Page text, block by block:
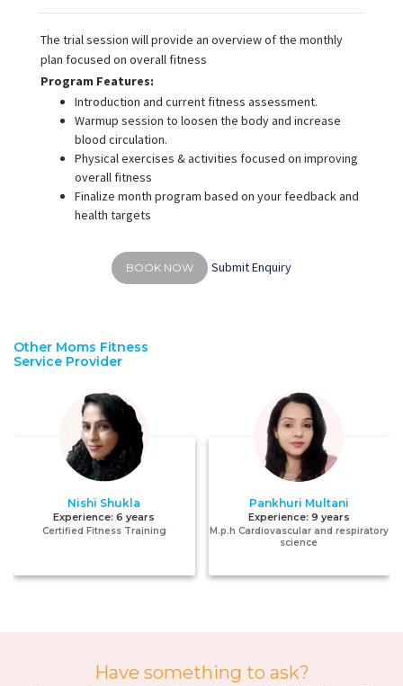
Other Moms Fitness
Service Provider
Nishi Shukla
Experience:6 years
Certified Fitness Training
Pankhuri Multani
Experience: 9 years
M.p.h Cardiovascular and respiratory
science
Have something to ask?
The trial session will provide an overview of the monthly
plan focused on overall fitness
Program Features:
Introduction and current fitness assessment.
Warmup session to loosen the body and increase
blood circulation.
Physical exercises & activities focused on improving
overall fitness
Finalize month program based on your feedback and
health targets
BOOK NOW Submit Enquiry